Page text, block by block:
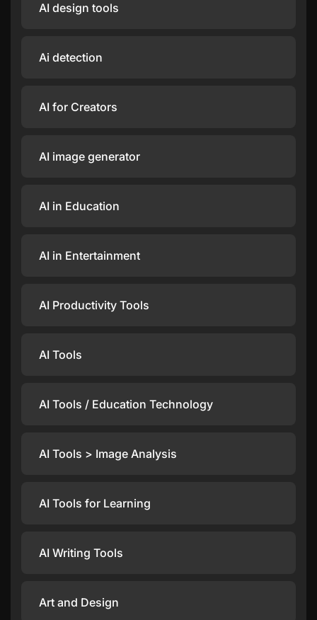
AI design tools
Ai detection
AI for Creators
AI image generator
AI in Education
AI in Entertainment
AI Productivity Tools
AI Tools
AI Tools / Education Technology
AI Tools > Image Analysis
AI Tools for Learning
AI Writing Tools
Art and Design